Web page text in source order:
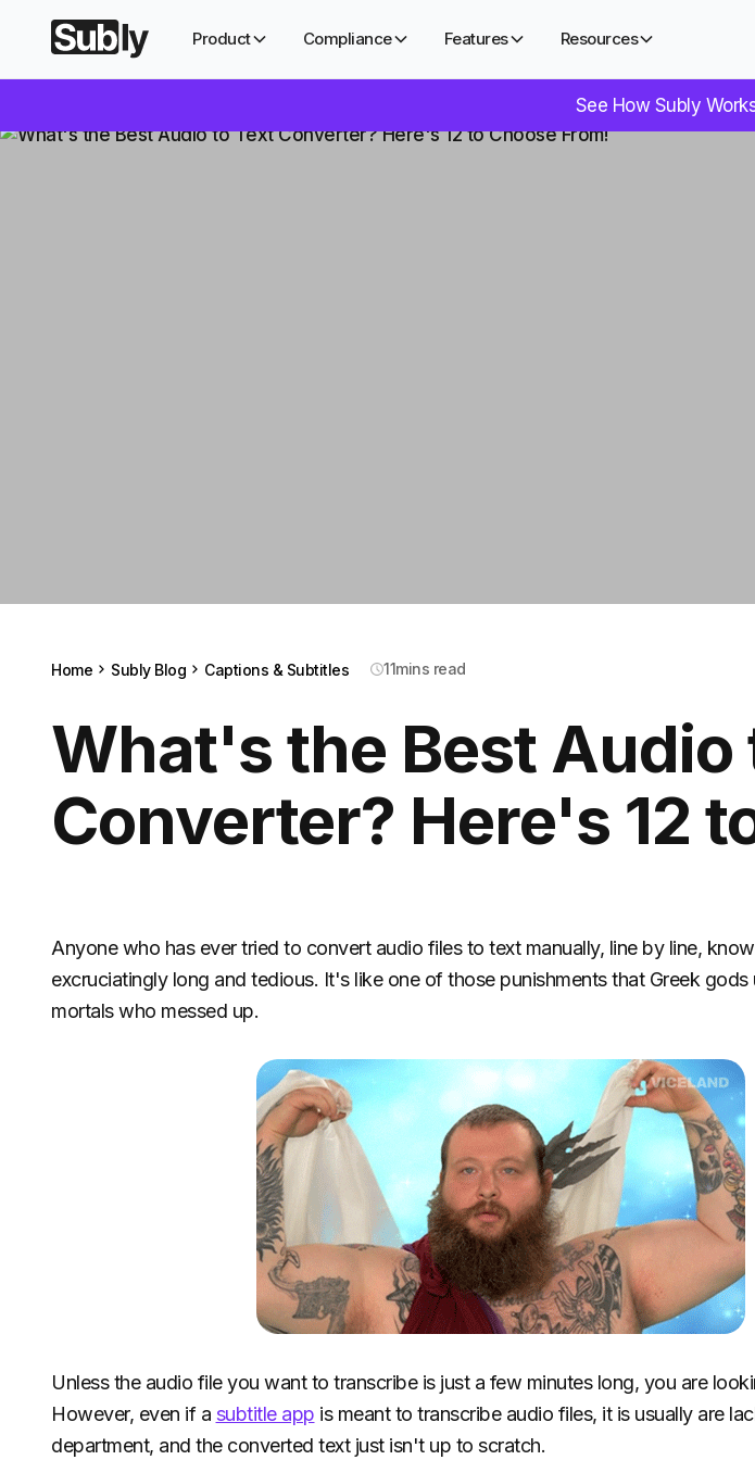
Product Compliance Features Resources
See How Subly
Home Subly Blog Captions & Subtitles 11mins read
What's the Best Audio
Converter? Here's 12
Anyone who has ever tried to convert audio files to text manually, line by line,
excruciatingly long and tedious. It's like one of those punishments that Greek
mortals who messed up.
Unless the audio file you want to transcribe is just a few minutes long, you are
However, even if a subtitle app is meant to transcribe audio files, it is usually are
department, and the converted text just isn't up to scratch.